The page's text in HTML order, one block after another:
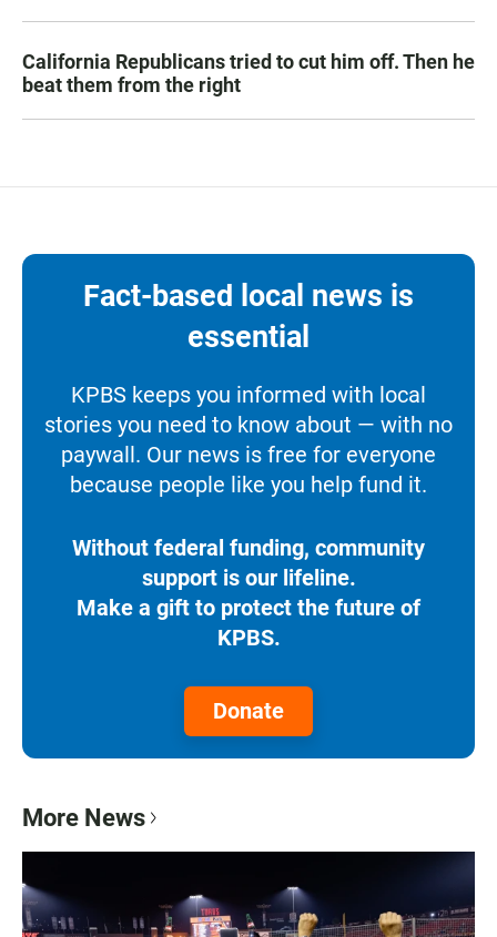
California Republicans tried to cut him off. Then he
beat them from the right
Fact-based local news is
essential
KPBS keeps you informed with local
stories you need to know about — with no
paywall. Our news is free for everyone
because people like you help fund it.
Without federal funding, community
support is our lifeline.
Make a gift to protect the future of
KPBS.
Donate
More News